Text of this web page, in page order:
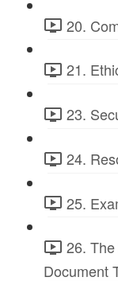
20.
21.
23.
24.
25.
26.
Document